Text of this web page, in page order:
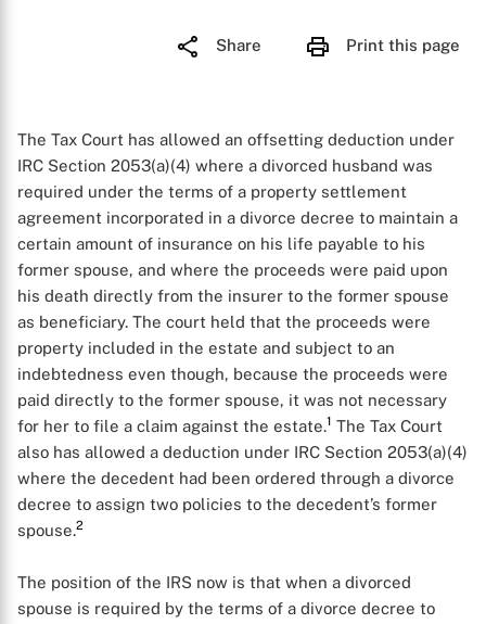
Share Print this page
The Tax Court has allowed an offsetting deduction under
IRC Section 2053(a)(4) where a divorced husband was
required under the terms of a property settlement
agreement incorporated in a divorce decree to maintain a
certain amount of insurance on his life payable to his
former spouse, and where the proceeds were paid upon
his death directly from the insurer to the former spouse
as beneficiary. The court held that the proceeds were
property included in the estate and subject to an
indebtedness even though, because the proceeds were
paid directly to the former spouse, it was not necessary
for her to file a claim against the estate.1 The Tax Court
also has allowed a deduction under IRC Section 2053(a)(4)
where the decedent had been ordered through a divorce
decree to assign two policies to the decedent’s former
spouse.2
The position of the IRS now is that when a divorced
spouse is required by the terms of a divorce decree to